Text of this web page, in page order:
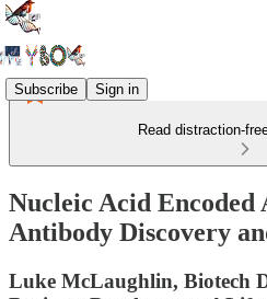
Subscribe Sign in
Read distraction-
Nucleic Acid Encoded
Antibody Discovery
Luke McLaughlin, Biotech